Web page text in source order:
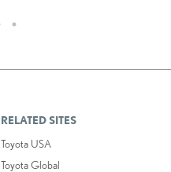
RELATED SITES
Toyota USA
Toyota Global